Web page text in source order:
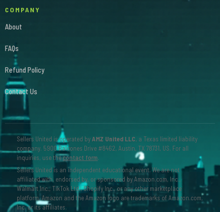
COMPANY
About
FAQs
Refund Policy
Contact Us
Sellers United is operated byAMZ United LLC, a Texas limited liability
company. 5900 Balcones Drive #8462, Austin, TX 78731, US. For all
inquiries, use thecontact form.
Sellers United is an independent educational event. We are not
affiliated with, endorsed by, or sponsored by Amazon.com, Inc.,
Walmart Inc., TikTok Ltd., Shopify Inc., or any other marketplace
platform. Amazon and the Amazon logo are trademarks of Amazon.com,
Inc. or its affiliates.